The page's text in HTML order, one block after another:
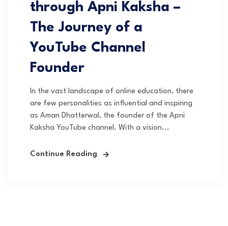
through Apni Kaksha –
The Journey of a
YouTube Channel
Founder
In the vast landscape of online education, there
are few personalities as influential and inspiring
as Aman Dhatterwal, the founder of the Apni
Kaksha YouTube channel. With a vision...
Continue Reading